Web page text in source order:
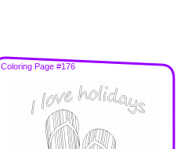
Coloring Page #176